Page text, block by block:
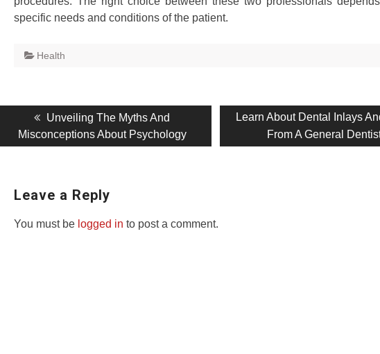
specific needs and conditions of the patient.
Health
navigation
Previous
post:
Unveiling The Myths And
Misconceptions About Psychology
Next
Learn About Dental Inlays
From A General
Leave a Reply
You must be logged in to post a comment.